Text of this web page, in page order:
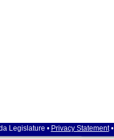
Legislature • Privacy Statement•